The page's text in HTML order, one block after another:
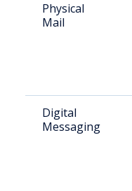
Physical
Mail
Digital
Messaging